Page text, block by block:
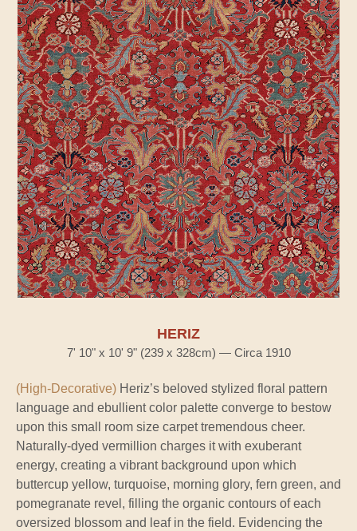
HERIZ
7' 10" x 10' 9" (239 x 328cm) — Circa 1910
(High-Decorative) Heriz’s beloved stylized floral pattern
language and ebullient color palette converge to bestow
upon this small room size carpet tremendous cheer.
Naturally-dyed vermillion charges it with exuberant
energy, creating a vibrant background upon which
buttercup yellow, turquoise, morning glory, fern green, and
pomegranate revel, filling the organic contours of each
oversized blossom and leaf in the field. Evidencing the